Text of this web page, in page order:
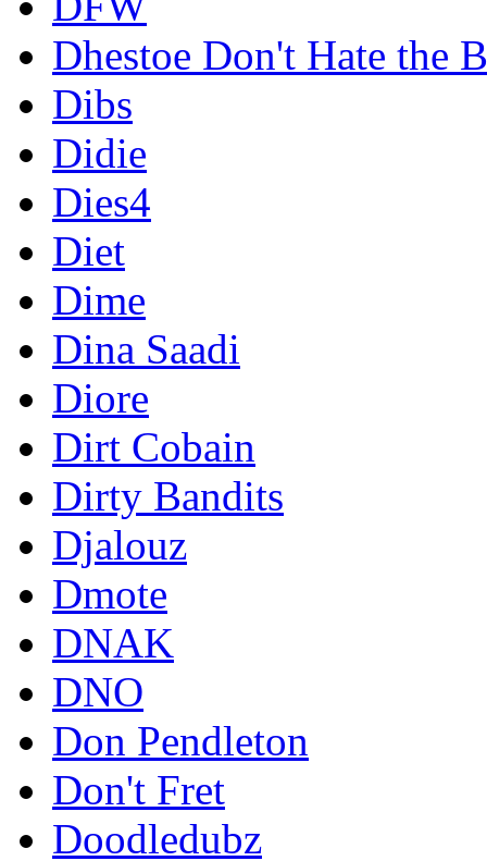
Dhestoe Don't Hate the
Dibs
Didie
Dies4
Diet
Dime
Dina Saadi
Diore
Dirt Cobain
Dirty Bandits
Djalouz
Dmote
DNAK
DNO
Don Pendleton
Don't Fret
Doodledubz